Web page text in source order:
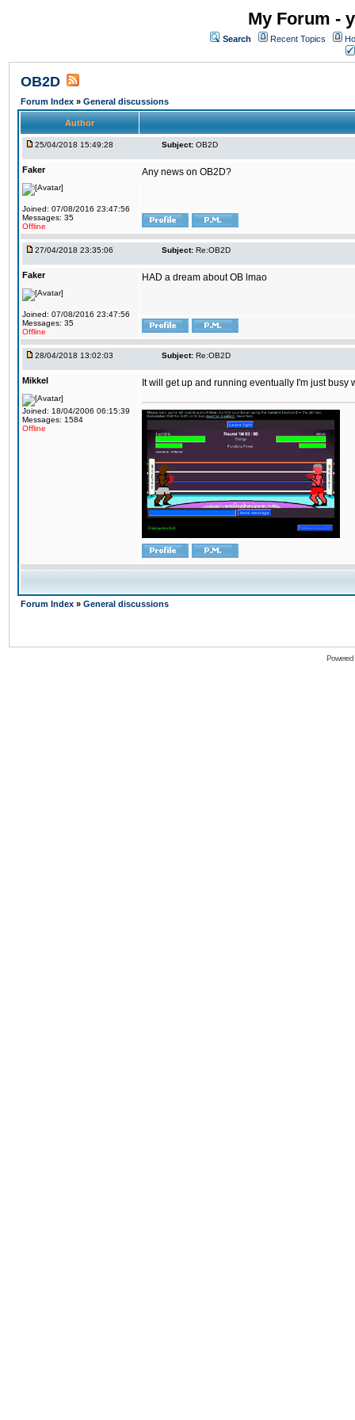
My Forum -
Search Recent Topics
OB2D
Forum Index » General discussions
Author
25/04/2018 15:49:28 Subject: OB2D
Faker
Joined: 07/08/2016 23:47:56
Messages: 35
Offline
Any news on OB2D?
27/04/2018 23:35:06 Subject: Re:OB2D
Faker
Joined: 07/08/2016 23:47:56
Messages: 35
Offline
HAD a dream about OB lmao
28/04/2018 13:02:03 Subject: Re:OB2D
Mikkel
Joined: 18/04/2006 06:15:39
Messages: 1584
Offline
It will get up and running eventually I'm just
Forum Index » General discussions